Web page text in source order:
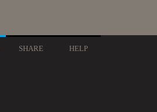
SHARE HELP